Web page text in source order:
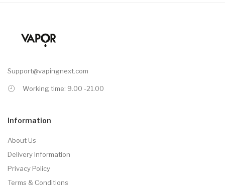
Support@vapingnext.com
Working time: 9.00 -21.00
Information
About Us
Delivery Information
Privacy Policy
Terms & Conditions